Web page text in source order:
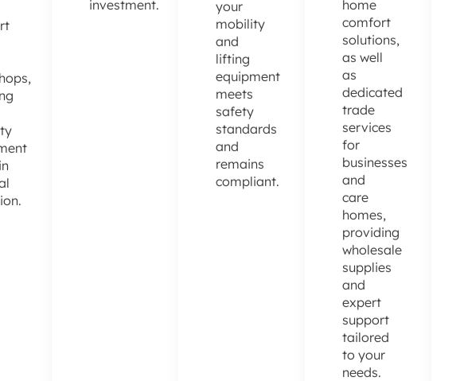
investment.
your
mobility
and
lifting
equipment
meets
safety
standards
and
remains
compliant.
home
comfort
solutions,
as well
as
dedicated
trade
services
for
businesses
and
care
homes,
providing
wholesale
supplies
and
expert
support
tailored
to your
needs.